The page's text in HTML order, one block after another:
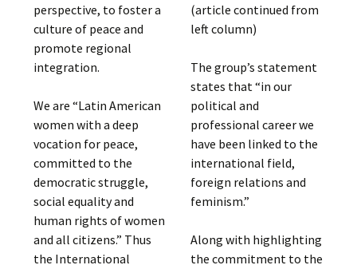
perspective, to foster a
culture of peace and
promote regional
integration.
We are “Latin American
women with a deep
vocation for peace,
committed to the
democratic struggle,
social equality and
human rights of women
and all citizens.” Thus
the International
(article continued from
left column)
The group’s statement
states that “in our
political and
professional career we
have been linked to the
international field,
foreign relations and
feminism.”
Along with highlighting
the commitment to the